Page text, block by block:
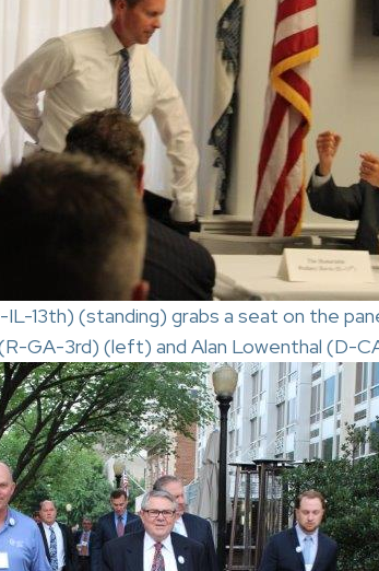
IL-13th) (standing) grabs a seat on the
(R-GA-3rd) (left) and Alan Lowenthal (D-